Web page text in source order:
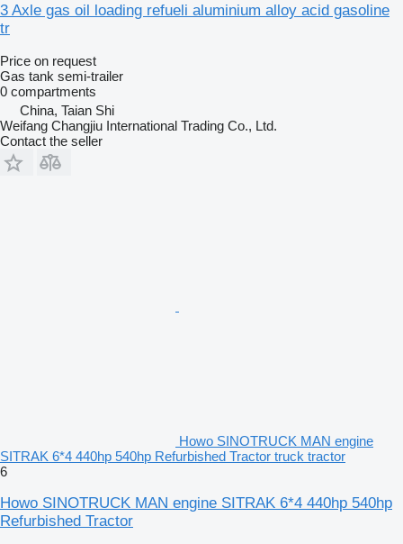
3 Axle gas oil loading refueli aluminium alloy acid gasoline
tr
Price on request
Gas tank semi-trailer
0 compartments
China, Taian Shi
Weifang Changjiu International Trading Co., Ltd.
Contact the seller
Howo SINOTRUCK MAN engine
SITRAK 6*4 440hp 540hp Refurbished Tractor truck tractor
6
Howo SINOTRUCK MAN engine SITRAK 6*4 440hp 540hp
Refurbished Tractor